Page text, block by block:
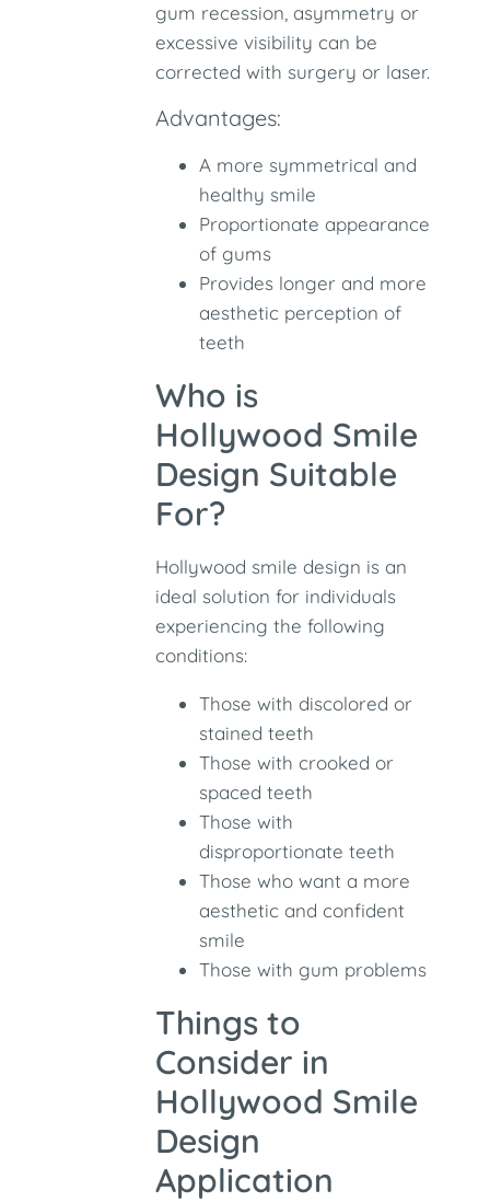
gum recession, asymmetry or
excessive visibility can be
corrected with surgery or laser.
Advantages:
A more symmetrical and
healthy smile
Proportionate appearance
of gums
Provides longer and more
aesthetic perception of
teeth
Who is
Hollywood Smile
Design Suitable
For?
Hollywood smile design is an
ideal solution for individuals
experiencing the following
conditions:
Those with discolored or
stained teeth
Those with crooked or
spaced teeth
Those with
disproportionate teeth
Those who want a more
aesthetic and confident
smile
Those with gum problems
Things to
Consider in
Hollywood Smile
Design
Application